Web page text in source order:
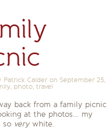
Patrick Calder on September 25,
, photo, travel
back from a family picnic
at the photos… my
so verywhite.